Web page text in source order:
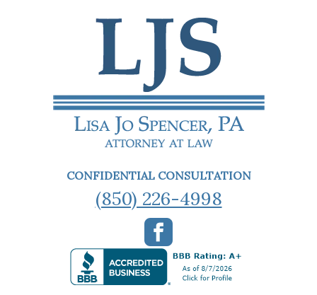
CONFIDENTIAL CONSULTATION
(850) 226-4998